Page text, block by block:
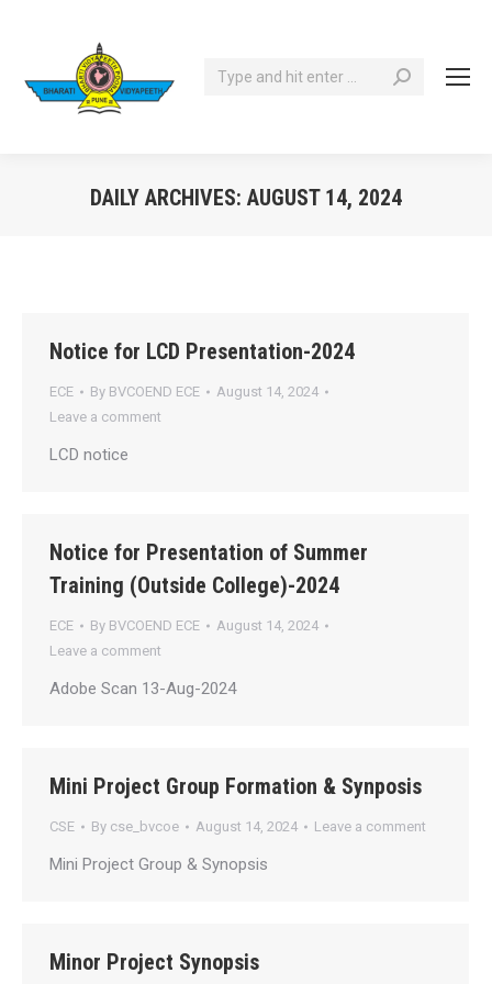
Search:
DAILY ARCHIVES: AUGUST 14, 2024
Notice for LCD Presentation-2024
ECE By BVCOEND ECE
August 14, 2024
Leave a comment
LCD notice
Notice for Presentation of Summer
Training (Outside College)-2024
ECE By BVCOEND ECE
August 14, 2024
Leave a comment
Adobe Scan 13-Aug-2024
Mini Project Group Formation & Synposis
CSE By cse_bvcoe August 14, 2024 Leave a comment
Mini Project Group & Synopsis
Minor Project Synopsis